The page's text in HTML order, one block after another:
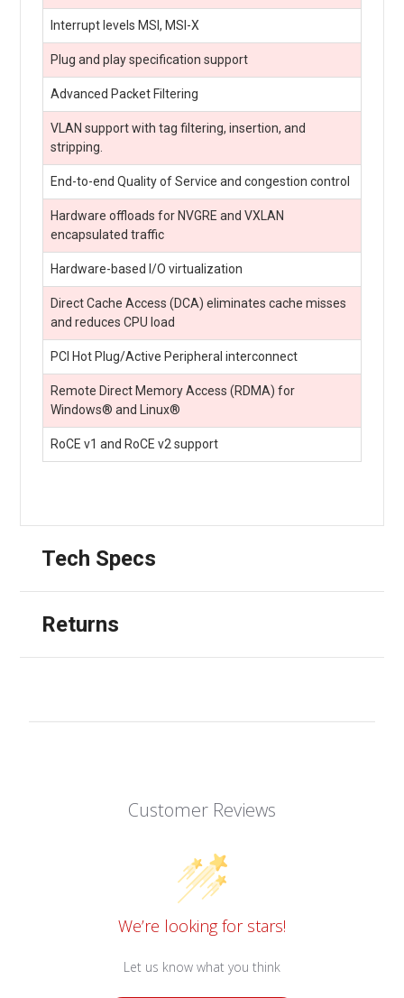
Interrupt levels MSI, MSI-X
Plug and play specification support
Advanced Packet Filtering
VLAN support with tag filtering, insertion, and
stripping.
End-to-end Quality of Service and congestion control
Hardware offloads for NVGRE and VXLAN
encapsulated traffic
Hardware-based I/O virtualization
Direct Cache Access (DCA) eliminates cache misses
and reduces CPU load
PCI Hot Plug/Active Peripheral interconnect
Remote Direct Memory Access (RDMA) for
Windows® and Linux®
RoCE v1 and RoCE v2 support
Tech Specs
Returns
Customer Reviews
We’re looking for stars!
Let us know what you think